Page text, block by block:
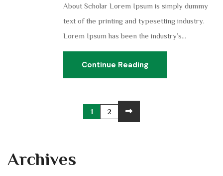
About Scholar Lorem Ipsum is simply dummy
text of the printing and typesetting industry.
Lorem Ipsum has been the industry’s...
Continue Reading
1 2
Archives